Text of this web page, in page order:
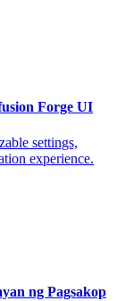
Forge UI
settings,
experience.
ng Pagsakop